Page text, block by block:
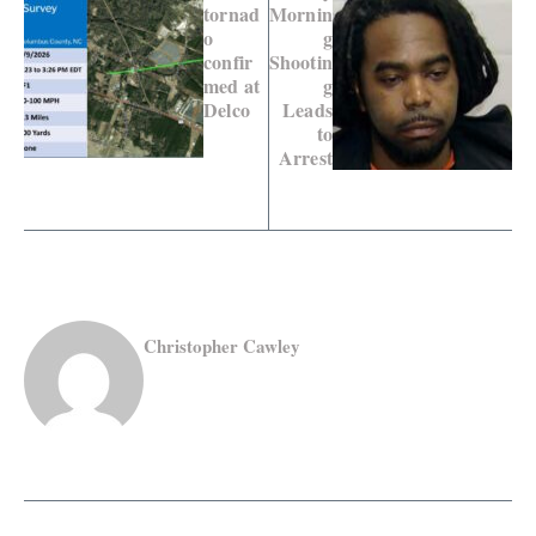
tornad
o
confir
med at
Delco
Mornin
g
Shootin
g
Leads
to
Arrest
Christopher Cawley